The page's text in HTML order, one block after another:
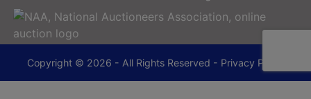
Copyright © 2026 - All Rights Reserved - Privacy Policy